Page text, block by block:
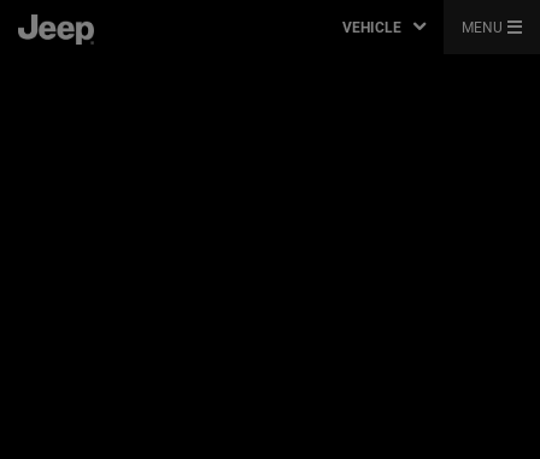
VEHICLE MENU